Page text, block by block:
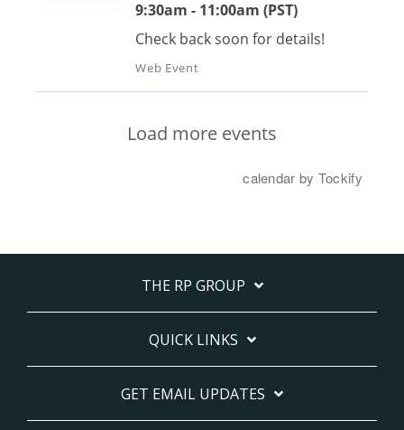
THE RP GROUP
QUICK LINKS
GET EMAIL UPDATES